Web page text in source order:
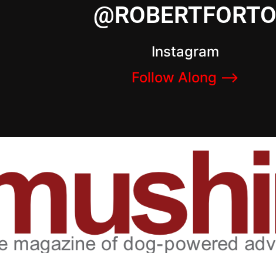
@ROBERTFORTO
Instagram
Follow Along –>